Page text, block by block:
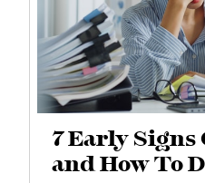
7 Early
and How To